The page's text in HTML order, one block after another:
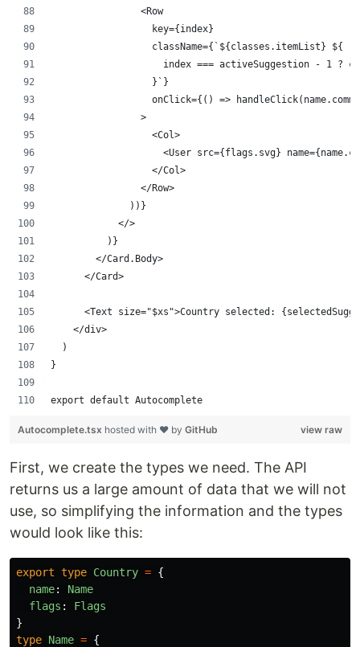
                <Row
                  key={index}
                  className={`${classes.itemList} ${
index === activeSuggestion - 1 ?
                  }`}
onClick={() =>
                >
                  <Col>
<User src={flags.svg}
                  </Col>
                </Row>
              ))}
            </>
          )}
        </Card.Body>
      </Card>
<Text size="$xs">Country selected:
    </div>
  )
}
export default Autocomplete
view raw
Autocomplete.tsx hosted with ❤ by GitHub
First, we create the types we need. The API
returns us a large amount of data that we will not
use, so simplifying the information and the types
would look like this:
export type Country = {
name:
Name
flags :
Flags
}
type Name = {